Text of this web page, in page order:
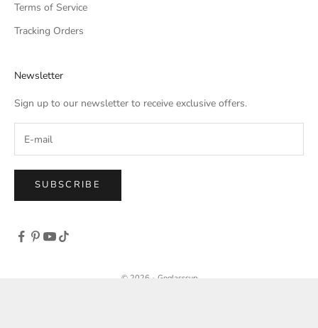
Terms of Service
Tracking Orders
Newsletter
Sign up to our newsletter to receive exclusive offers.
SUBSCRIBE
© 2026 - Goglasscup